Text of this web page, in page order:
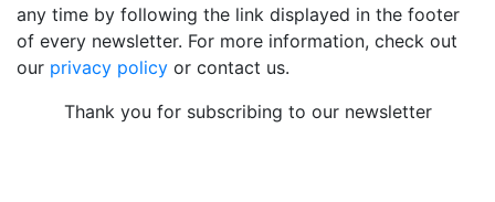
any time by following the link displayed in the footer
of every newsletter. For more information, check out
our privacy policy or contact us.
Thank you for subscribing to our newsletter